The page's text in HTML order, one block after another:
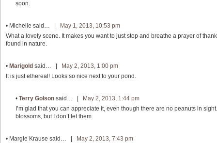
soon.
• Michelle said… |
May 1, 2013, 10:53 pm
What a lovely scene. It makes you want to just stop and breathe a prayer of
found in nature.
• Marigold said… |
May 2, 2013, 1:00 pm
It is just ethereal! Looks so nice next to your pond.
• Terry Golson said… |
May 2, 2013, 1:44 pm
I’m glad that you can appreciate it, even though there are no peanuts in
blossoms, but I don’t let them.
• Margie Krause said… |
May 2, 2013, 7:43 pm